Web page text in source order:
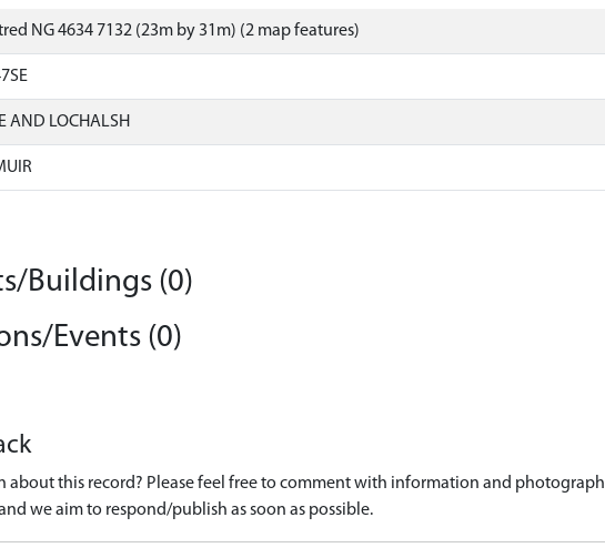
NG 4634 7132 (23m by 31m) (2 map features)
AND LOCHALSH
Buildings (0)
Events (0)
this record? Please feel free to comment with information and
we aim to respond/publish as soon as possible.